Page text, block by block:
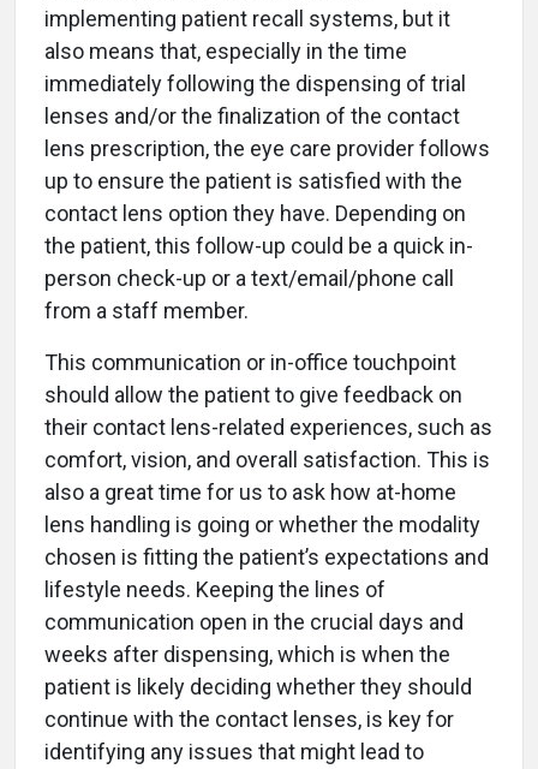
implementing patient recall systems, but it
also means that, especially in the time
immediately following the dispensing of trial
lenses and/or the finalization of the contact
lens prescription, the eye care provider follows
up to ensure the patient is satisfied with the
contact lens option they have. Depending on
the patient, this follow-up could be a quick in-
person check-up or a text/email/phone call
from a staff member.
This communication or in-office touchpoint
should allow the patient to give feedback on
their contact lens-related experiences, such as
comfort, vision, and overall satisfaction. This is
also a great time for us to ask how at-home
lens handling is going or whether the modality
chosen is fitting the patient’s expectations and
lifestyle needs. Keeping the lines of
communication open in the crucial days and
weeks after dispensing, which is when the
patient is likely deciding whether they should
continue with the contact lenses, is key for
identifying any issues that might lead to